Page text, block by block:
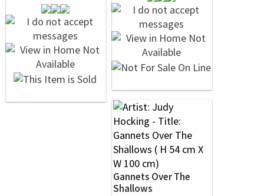
Gannets Over The
Shallows